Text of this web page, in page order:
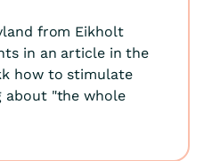
from Eikholt
in an article in the
how to stimulate
about "the whole